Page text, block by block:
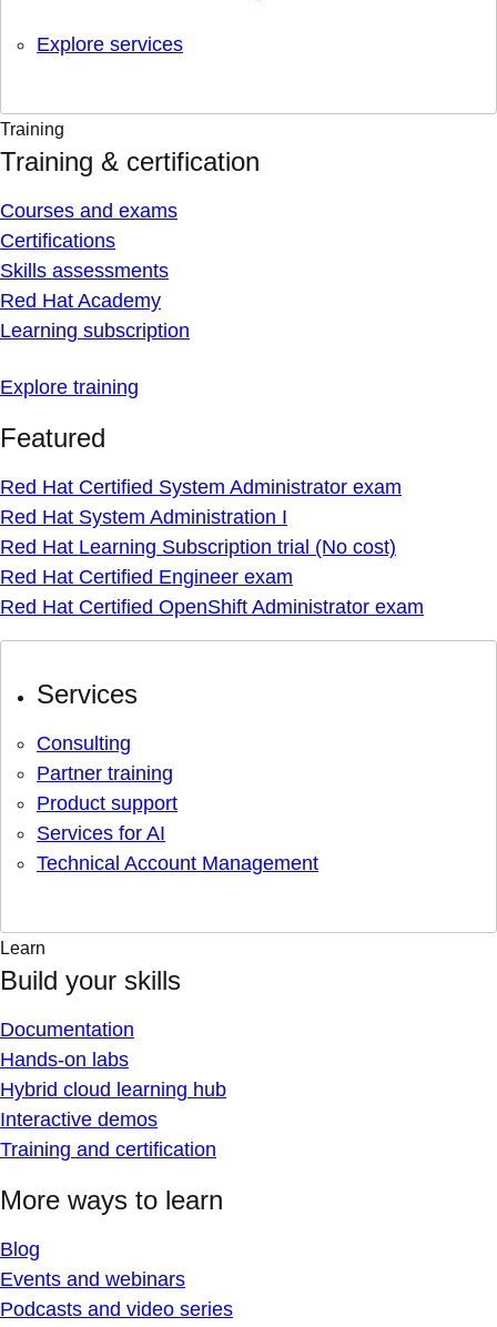
Explore services
Training
Training & certification
Courses and exams
Certifications
Skills assessments
Red Hat Academy
Learning subscription
Explore training
Featured
Red Hat Certified System Administrator exam
Red Hat System Administration I
Red Hat Learning Subscription trial (No cost)
Red Hat Certified Engineer exam
Red Hat Certified OpenShift Administrator exam
Services
Consulting
Partner training
Product support
Services for AI
Technical Account Management
Learn
Build your skills
Documentation
Hands-on labs
Hybrid cloud learning hub
Interactive demos
Training and certification
More ways to learn
Blog
Events and webinars
Podcasts and video series